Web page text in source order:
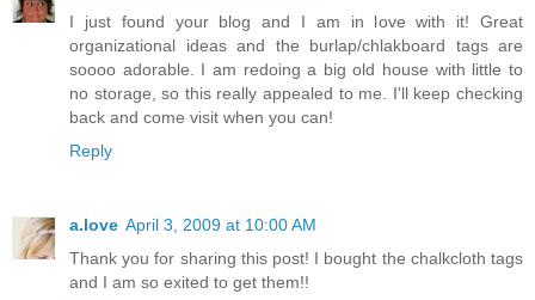
I just found your blog and I am in love with it! Great
organizational ideas and the burlap/chlakboard tags are
soooo adorable. I am redoing a big old house with little to
no storage, so this really appealed to me. I'll keep checking
back and come visit when you can!
Reply
a.love April 3, 2009 at 10:00 AM
Thank you for sharing this post! I bought the chalkcloth tags
and I am so exited to get them!!